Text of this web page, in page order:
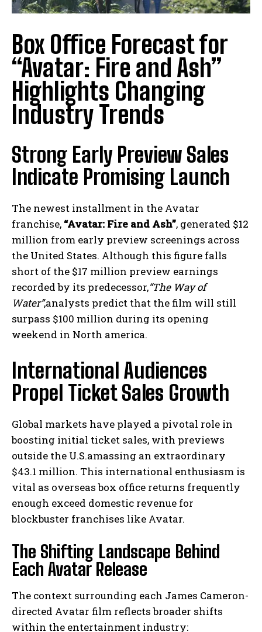
Box Office Forecast for
“Avatar: Fire and Ash”
Highlights Changing
Industry Trends
Strong Early Preview Sales
Indicate Promising Launch
The newest installment in the Avatar
franchise, “Avatar: Fire and Ash”, generated $12
million from early preview screenings across
the United States. Although this figure falls
short of the $17 million preview earnings
recorded by its predecessor,“The Way of
Water”,analysts predict that the film will still
surpass $100 million during its opening
weekend in North america.
International Audiences
Propel Ticket Sales Growth
Global markets have played a pivotal role in
boosting initial ticket sales, with previews
outside the U.S.amassing an extraordinary
$43.1 million. This international enthusiasm is
vital as overseas box office returns frequently
enough exceed domestic revenue for
blockbuster franchises like Avatar.
The Shifting Landscape Behind
Each Avatar Release
The context surrounding each James Cameron-
directed Avatar film reflects broader shifts
within the entertainment industry: